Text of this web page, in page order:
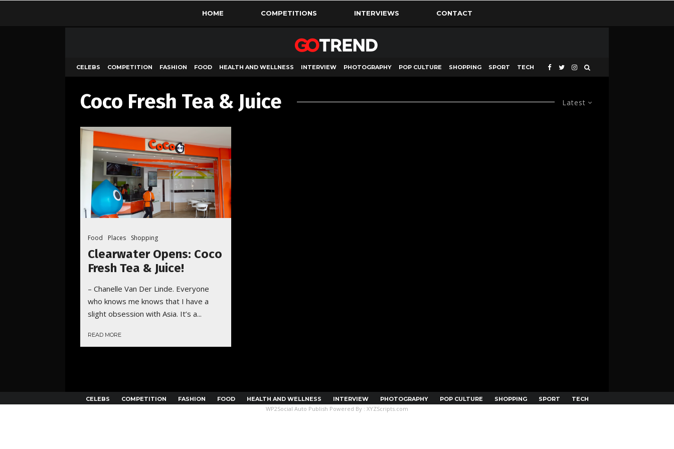
HOME COMPETITIONS INTERVIEWS CONTACT
CELEBS COMPETITION FASHION FOOD HEALTH AND WELLNESS INTERVIEW PHOTOGRAPHY POP CULTURE SHOPPING SPORT TECH
Latest
Coco Fresh Tea & Juice
Food Places Shopping
Clearwater Opens: Coco
Fresh Tea & Juice!
– Chanelle Van Der Linde. Everyone
who knows me knows that I have a
slight obsession with Asia. It’s a...
READ MORE
CELEBS COMPETITION FASHION FOOD HEALTH AND WELLNESS INTERVIEW PHOTOGRAPHY POP CULTURE SHOPPING SPORT TECH
WP2Social Auto Publish Powered By : XYZScripts.com